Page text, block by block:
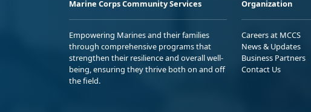
Marine Corps Community Services
Empowering Marines and their families
through comprehensive programs that
strengthen their resilience and overall well-
being, ensuring they thrive both on and off
the field.
Organization
Careers at MCCS
News & Updates
Business Partners
Contact Us